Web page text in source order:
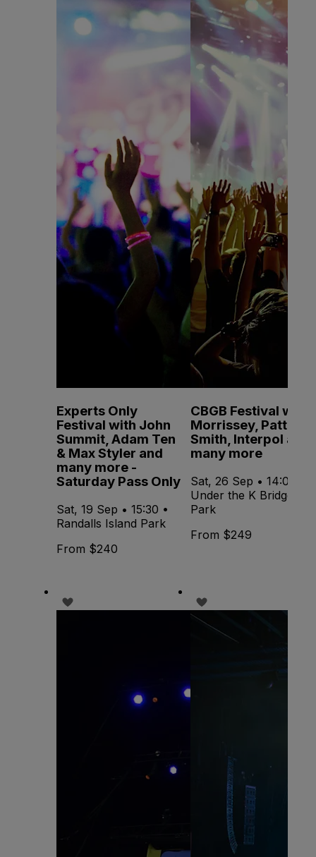
Experts Only
Festival with John
Summit, Adam Ten
& Max Styler and
many more -
Saturday Pass Only
Sat, 19 Sep • 15:30 •
Randalls Island Park
From $240
CBGB Festival with
Morrissey, Patti
Smith, Interpol and
many more
Sat, 26 Sep • 14:00 •
Under the K Bridge
Park
From $249